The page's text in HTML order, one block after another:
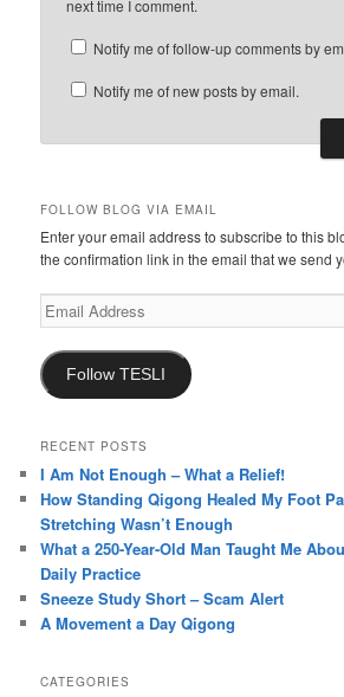
next time I comment.
Notify me of follow-up comments by
Notify me of new posts by email.
FOLLOW BLOG VIA EMAIL
Enter your email address to subscribe to this
the confirmation link in the email that we send
Email
Address
Follow TESLI
RECENT POSTS
I Am Not Enough – What a Relief!
How Standing Qigong Healed My Foot
Stretching Wasn’t Enough
What a 250-Year-Old Man Taught Me
Daily Practice
Sneeze Study Short – Scam Alert
A Movement a Day Qigong
CATEGORIES